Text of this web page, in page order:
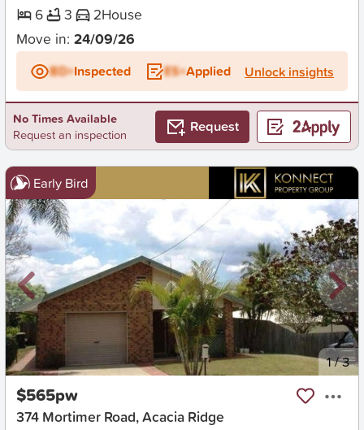
6
3 2House
Move in: 24/09/26
BD+Inspected ES+Applied Unlock insights
No Times Available
Request an inspection
Request
Early Bird
New 1/3
$565pw
374 Mortimer Road, Acacia Ridge